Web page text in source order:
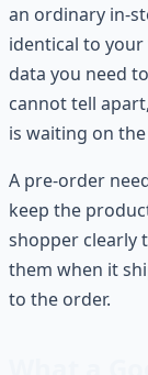
an ordinary in-
identical to
data you need
cannot tell
is waiting on
A pre-order
keep the
shopper clearly
them when it
to the order.